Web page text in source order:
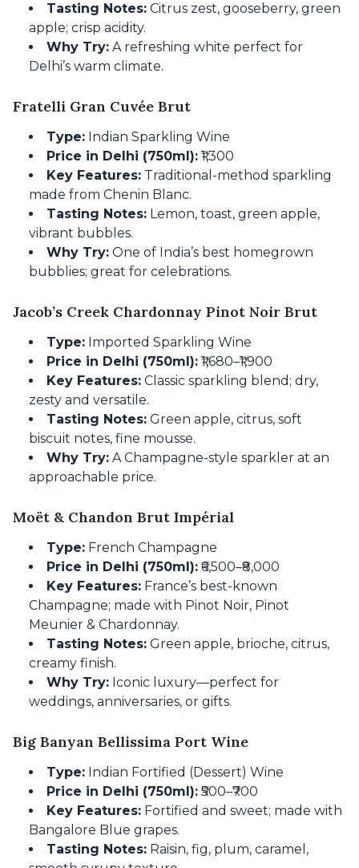
Tasting Notes: Citrus zest, gooseberry, green
apple; crisp acidity.
Why Try: A refreshing white perfect for
Delhi’s warm climate.
Fratelli Gran Cuvée Brut
Type: Indian Sparkling Wine
Price in Delhi (750ml): ₹1,300
Key Features: Traditional-method sparkling
made from Chenin Blanc.
Tasting Notes: Lemon, toast, green apple,
vibrant bubbles.
Why Try: One of India’s best homegrown
bubblies; great for celebrations.
Jacob’s Creek Chardonnay Pinot Noir Brut
Type: Imported Sparkling Wine
Price in Delhi (750ml): ₹1,680–₹1,900
Key Features: Classic sparkling blend; dry,
zesty and versatile.
Tasting Notes: Green apple, citrus, soft
biscuit notes, fine mousse.
Why Try: A Champagne-style sparkler at an
approachable price.
Moët & Chandon Brut Impérial
Type: French Champagne
Price in Delhi (750ml): ₹6,500–₹8,000
Key Features: France’s best-known
Champagne; made with Pinot Noir, Pinot
Meunier & Chardonnay.
Tasting Notes: Green apple, brioche, citrus,
creamy finish.
Why Try: Iconic luxury—perfect for
weddings, anniversaries, or gifts.
Big Banyan Bellissima Port Wine
Type: Indian Fortified (Dessert) Wine
Price in Delhi (750ml): ₹500–₹700
Key Features: Fortified and sweet; made with
Bangalore Blue grapes.
Tasting Notes: Raisin, fig, plum, caramel,